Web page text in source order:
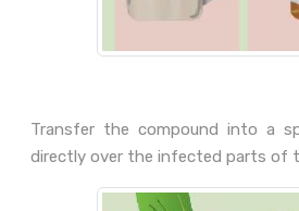
Transfer the compound into a
directly over the infected parts of